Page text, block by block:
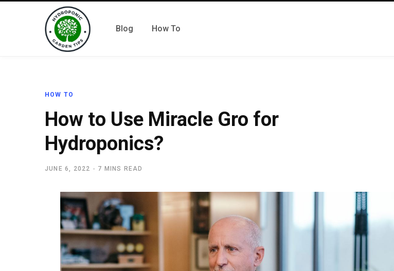
Blog How To
HOW TO
How to Use Miracle Gro for
Hydroponics?
JUNE 6, 2022 7 MINS READ